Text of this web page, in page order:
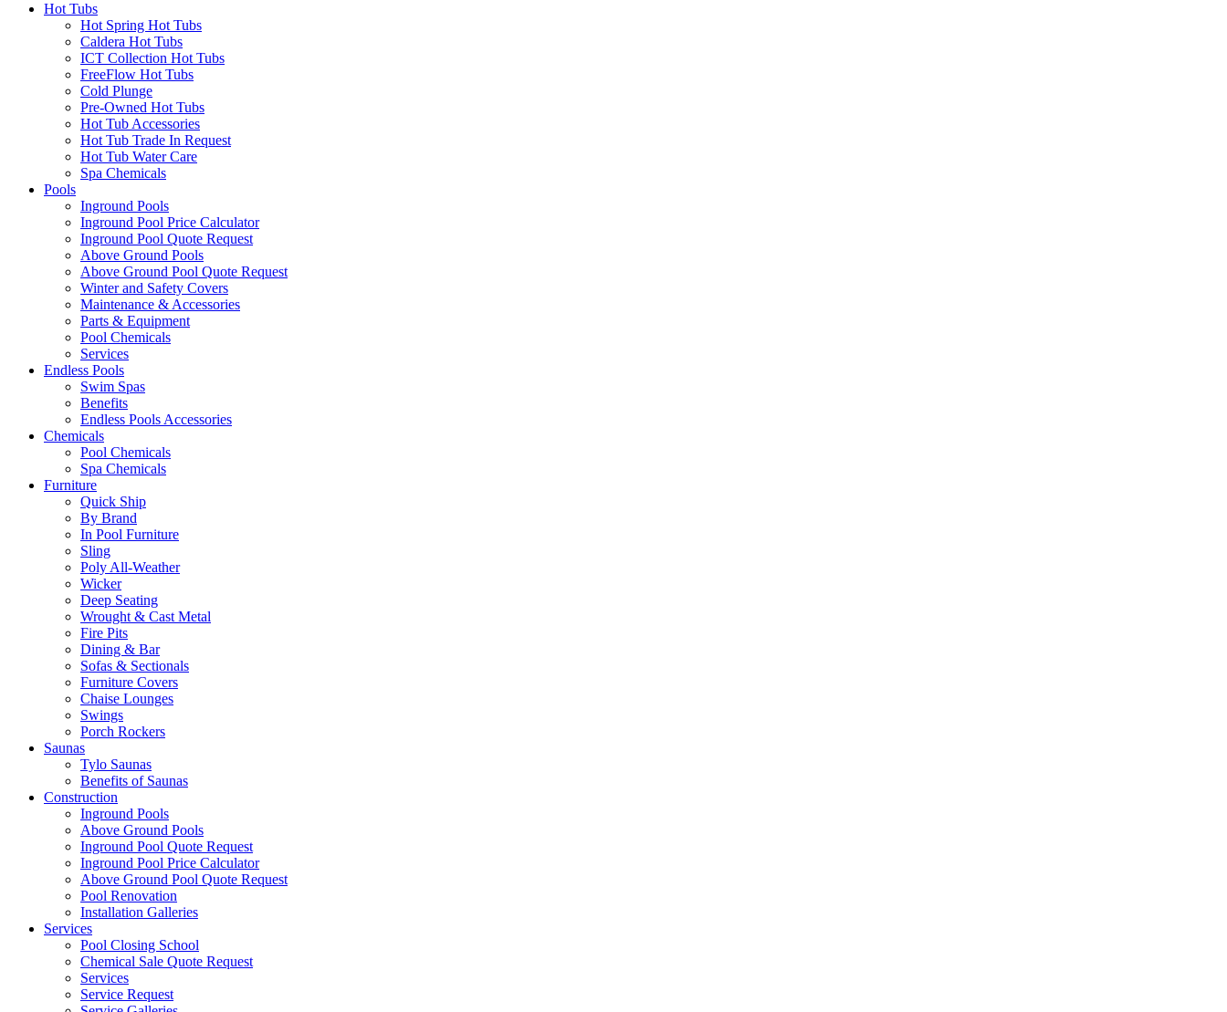
Hot Tubs
Hot Spring Hot Tubs
Caldera Hot Tubs
ICT Collection Hot Tubs
FreeFlow Hot Tubs
Cold Plunge
Pre-Owned Hot Tubs
Hot Tub Accessories
Hot Tub Trade In Request
Hot Tub Water Care
Spa Chemicals
Pools
Inground Pools
Inground Pool Price Calculator
Inground Pool Quote Request
Above Ground Pools
Above Ground Pool Quote Request
Winter and Safety Covers
Maintenance & Accessories
Parts & Equipment
Pool Chemicals
Services
Endless Pools
Swim Spas
Benefits
Endless Pools Accessories
Chemicals
Pool Chemicals
Spa Chemicals
Furniture
Quick Ship
By Brand
In Pool Furniture
Sling
Poly All-Weather
Wicker
Deep Seating
Wrought & Cast Metal
Fire Pits
Dining & Bar
Sofas & Sectionals
Furniture Covers
Chaise Lounges
Swings
Porch Rockers
Saunas
Tylo Saunas
Benefits of Saunas
Construction
Inground Pools
Above Ground Pools
Inground Pool Quote Request
Inground Pool Price Calculator
Above Ground Pool Quote Request
Pool Renovation
Installation Galleries
Services
Pool Closing School
Chemical Sale Quote Request
Services
Service Request